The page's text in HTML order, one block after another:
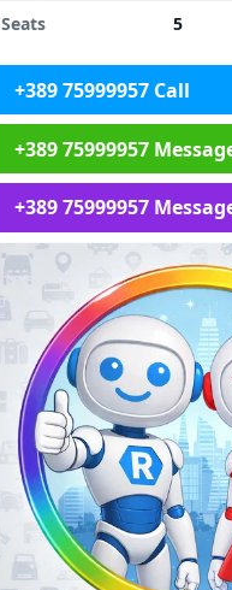
+389 75999957 Call
+389 75999957
+389 75999957
Seats
5